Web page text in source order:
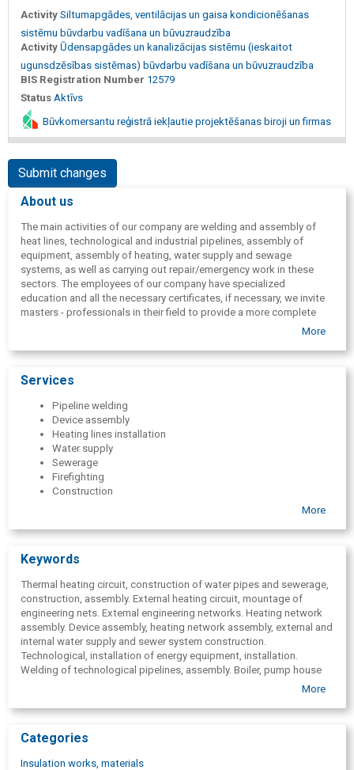
Activity Siltumapgādes, ventilācijas un gaisa kondicionēšanas
sistēmu būvdarbu vadīšana un būvuzraudzība
Activity Ūdensapgādes un kanalizācijas sistēmu (ieskaitot
ugunsdzēsības sistēmas) būvdarbu vadīšana un būvuzraudzība
BIS Registration Number 12579
Status Aktīvs
Būvkomersantu reģistrā iekļautie projektēšanas biroji un firmas
Submit changes
About us
The main activities of our company are welding and assembly of
heat lines, technological and industrial pipelines, assembly of
equipment, assembly of heating, water supply and sewage
systems, as well as carrying out repair/emergency work in these
sectors. The employees of our company have specialized
education and all the necessary certificates, if necessary, we invite
masters - professionals in their field to provide a more complete
service. We use well-known brands, high-quality materials andMore
Services
Pipeline welding
Device assembly
Heating lines installation
Water supply
Sewerage
Firefighting
Construction
More
Keywords
Thermal heating circuit, construction of water pipes and sewerage,
construction, assembly. External heating circuit, mountage of
engineering nets. External engineering networks. Heating network
assembly. Device assembly, heating network assembly, external and
internal water supply and sewer system construction.
Technological, installation of energy equipment, installation.
Welding of technological pipelines, assembly. Boiler, pump house
connection. External water supply and sewer system construction.
More
Categories
Insulation works, materials